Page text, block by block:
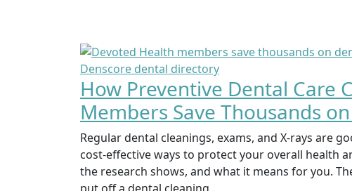
How Preventive Dental Care
Members Save Thousands
Regular dental cleanings, exams, and X-rays are
cost-effective ways to protect your overall health
the research shows, and what it means for you.